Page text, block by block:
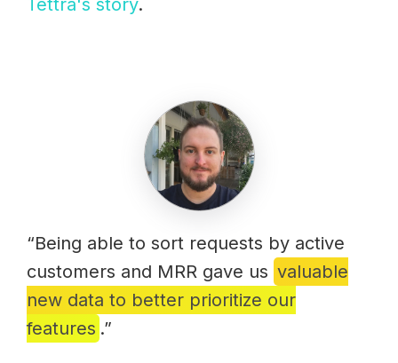
Tettra's story.
“Being able to sort requests by active
customers and MRR gave us valuable
new data to better prioritize our
features .”